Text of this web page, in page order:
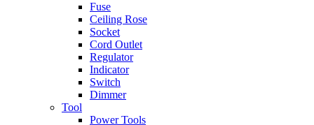
Fuse
Ceiling Rose
Socket
Cord Outlet
Regulator
Indicator
Switch
Dimmer
Tool
Power Tools